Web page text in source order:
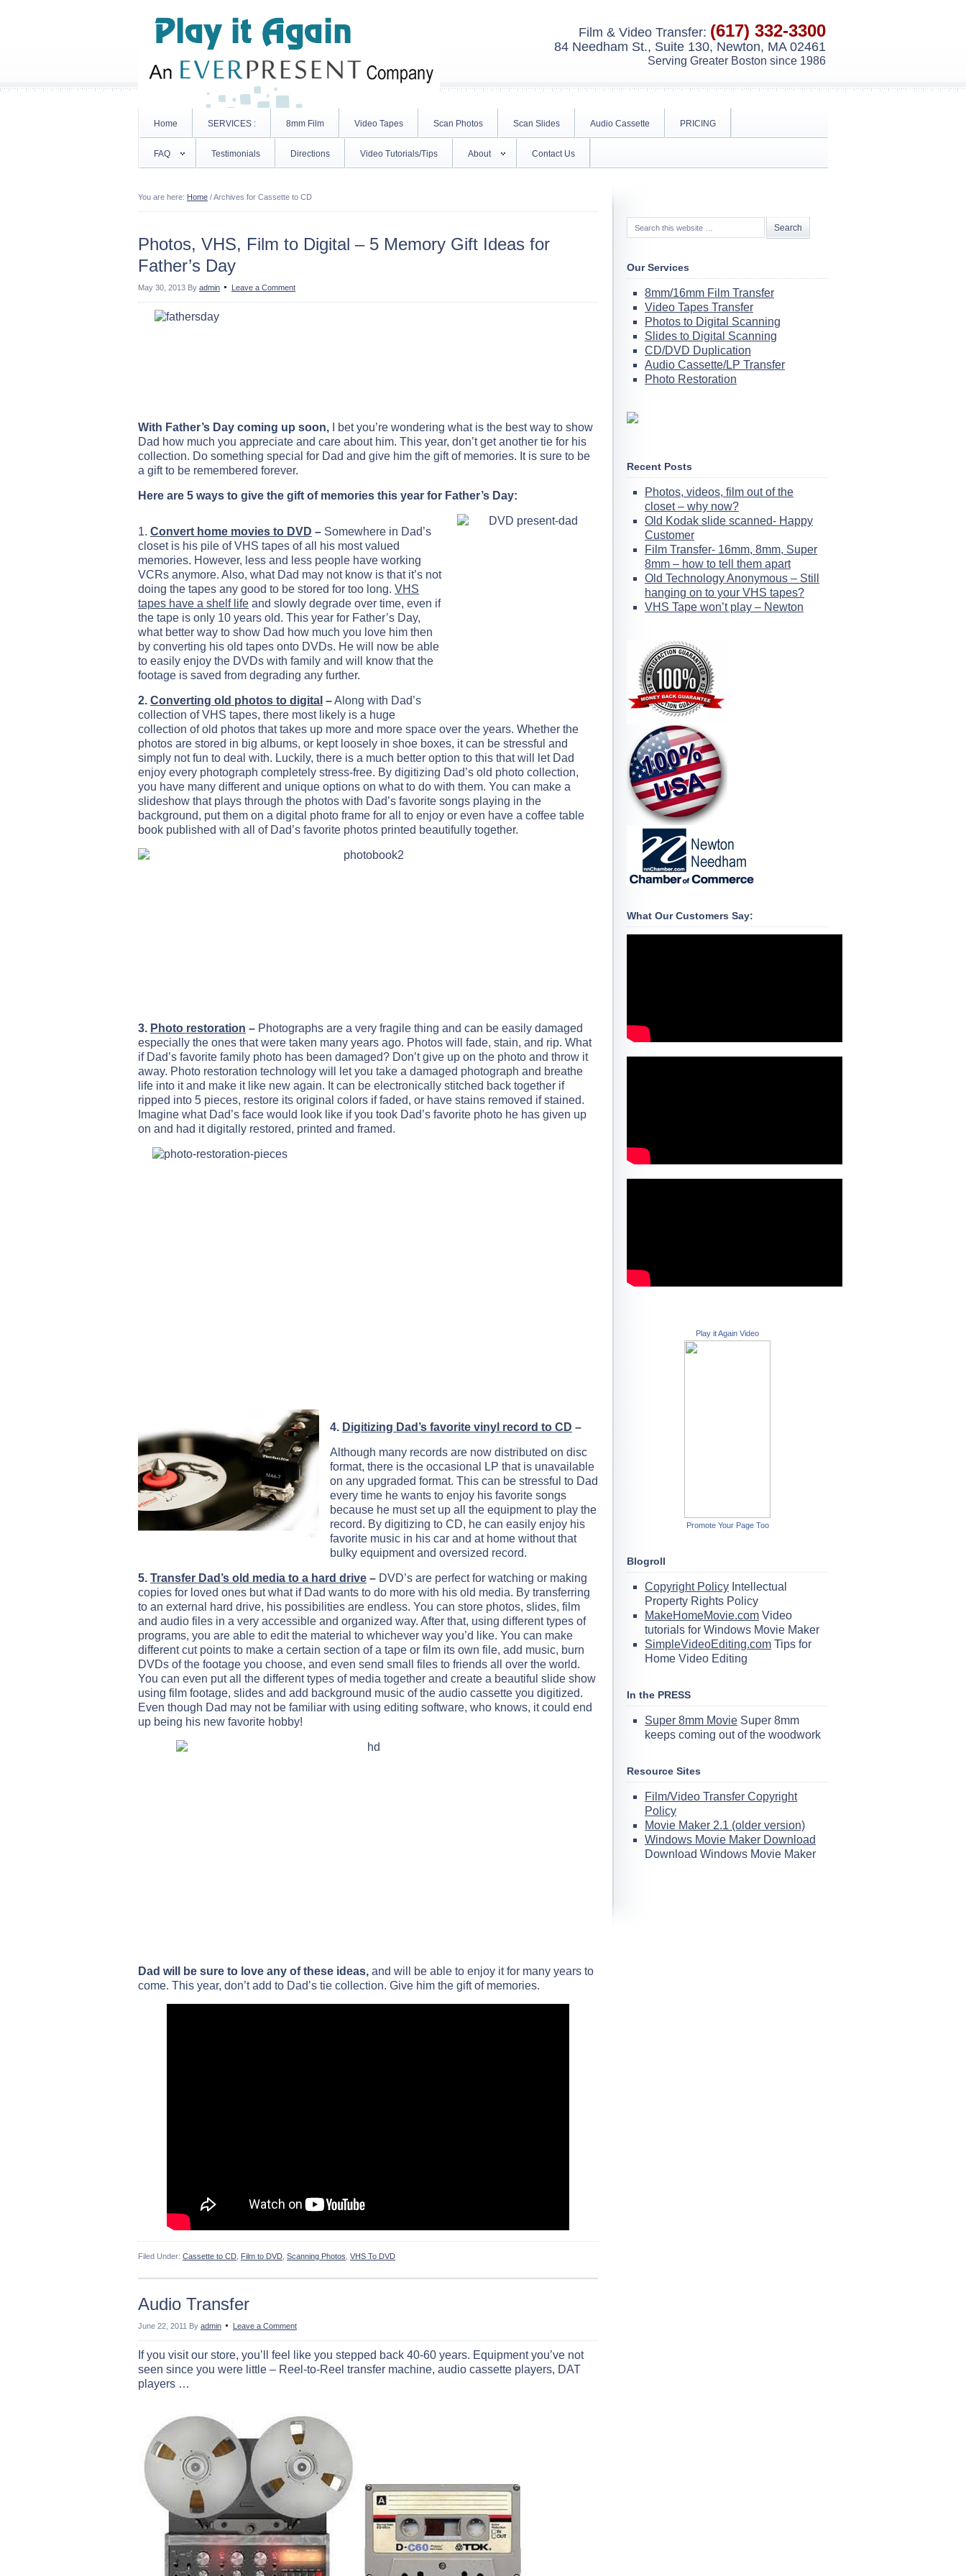
Film & Video Transfer: (617) 332-3300
84 Needham St., Suite 130, Newton, MA 02461
Serving Greater Boston since 1986
Home SERVICES : 8mm Film Video Tapes Scan Photos Scan Slides Audio Cassette PRICING
FAQ Testimonials Directions Video Tutorials/Tips About Contact Us
You are here: Home /Archives for Cassette to CD
Photos, VHS, Film to Digital – 5 Memory Gift Ideas for
Father’s Day
May 30, 2013 By admin Leave a Comment
With Father’s Day coming up soon, I bet you’re wondering what is the best way to show
Dad how much you appreciate and care about him. This year, don’t get another tie for his
collection. Do something special for Dad and give him the gift of memories. It is sure to be
a gift to be remembered forever.
Here are 5 ways to give the gift of memories this year for Father’s Day:
1. Convert home movies to DVD – Somewhere in Dad’s
closet is his pile of VHS tapes of all his most valued
memories. However, less and less people have working
VCRs anymore. Also, what Dad may not know is that it’s not
doing the tapes any good to be stored for too long. VHS
tapes have a shelf life and slowly degrade over time, even if
the tape is only 10 years old. This year for Father’s Day,
what better way to show Dad how much you love him then
by converting his old tapes onto DVDs. He will now be able
to easily enjoy the DVDs with family and will know that the
footage is saved from degrading any further.
2. Converting old photos to digital –Along with Dad’s
collection of VHS tapes, there most likely is a huge
collection of old photos that takes up more and more space over the years. Whether the
photos are stored in big albums, or kept loosely in shoe boxes, it can be stressful and
simply not fun to deal with. Luckily, there is a much better option to this that will let Dad
enjoy every photograph completely stress-free. By digitizing Dad’s old photo collection,
you have many different and unique options on what to do with them. You can make a
slideshow that plays through the photos with Dad’s favorite songs playing in the
background, put them on a digital photo frame for all to enjoy or even have a coffee table
book published with all of Dad’s favorite photos printed beautifully together.
3. Photo restoration – Photographs are a very fragile thing and can be easily damaged
especially the ones that were taken many years ago. Photos will fade, stain, and rip. What
if Dad’s favorite family photo has been damaged? Don’t give up on the photo and throw it
away. Photo restoration technology will let you take a damaged photograph and breathe
life into it and make it like new again. It can be electronically stitched back together if
ripped into 5 pieces, restore its original colors if faded, or have stains removed if stained.
Imagine what Dad’s face would look like if you took Dad’s favorite photo he has given up
on and had it digitally restored, printed and framed.
4. Digitizing Dad’s favorite vinyl record to CD –
Although many records are now distributed on disc
format, there is the occasional LP that is unavailable
on any upgraded format. This can be stressful to Dad
every time he wants to enjoy his favorite songs
because he must set up all the equipment to play the
record. By digitizing to CD, he can easily enjoy his
favorite music in his car and at home without that
bulky equipment and oversized record.
5. Transfer Dad’s old media to a hard drive – DVD’s are perfect for watching or making
copies for loved ones but what if Dad wants to do more with his old media. By transferring
to an external hard drive, his possibilities are endless. You can store photos, slides, film
and audio files in a very accessible and organized way. After that, using different types of
programs, you are able to edit the material to whichever way you’d like. You can make
different cut points to make a certain section of a tape or film its own file, add music, burn
DVDs of the footage you choose, and even send small files to friends all over the world.
You can even put all the different types of media together and create a beautiful slide show
using film footage, slides and add background music of the audio cassette you digitized.
Even though Dad may not be familiar with using editing software, who knows, it could end
up being his new favorite hobby!
Dad will be sure to love any of these ideas, and will be able to enjoy it for many years to
come. This year, don’t add to Dad’s tie collection. Give him the gift of memories.
Filed Under: Cassette to CD Film to DVD Scanning Photos VHS To DVD
Audio Transfer
June 22, 2011 By admin Leave a Comment
If you visit our store, you’ll feel like you stepped back 40-60 years. Equipment you’ve not
seen since you were little – Reel-to-Reel transfer machine, audio cassette players, DAT
players …
Our Services
8mm/16mm Film Transfer
Video Tapes Transfer
Photos to Digital Scanning
Slides to Digital Scanning
CD/DVD Duplication
Audio Cassette/LP Transfer
Photo Restoration
Recent Posts
Photos, videos, film out of the
closet – why now?
Old Kodak slide scanned- Happy
Customer
Film Transfer- 16mm, 8mm, Super
8mm – how to tell them apart
Old Technology Anonymous – Still
hanging on to your VHS tapes?
VHS Tape won’t play – Newton
What Our Customers Say:
Play it Again Video
Promote Your Page Too
Blogroll
Copyright Policy Intellectual
Property Rights Policy
MakeHomeMovie.com Video
tutorials for Windows Movie Maker
SimpleVideoEditing.com Tips for
Home Video Editing
In the PRESS
Super 8mm Movie Super 8mm
keeps coming out of the woodwork
Resource Sites
Film/Video Transfer Copyright
Policy
Movie Maker 2.1 (older version)
Windows Movie Maker Download
Download Windows Movie Maker